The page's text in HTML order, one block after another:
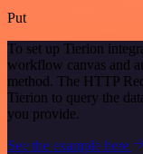
Put
To set up Tierion
workflow canvas and
method. The HTTP
Tierion to query the
you provide.
See the example here